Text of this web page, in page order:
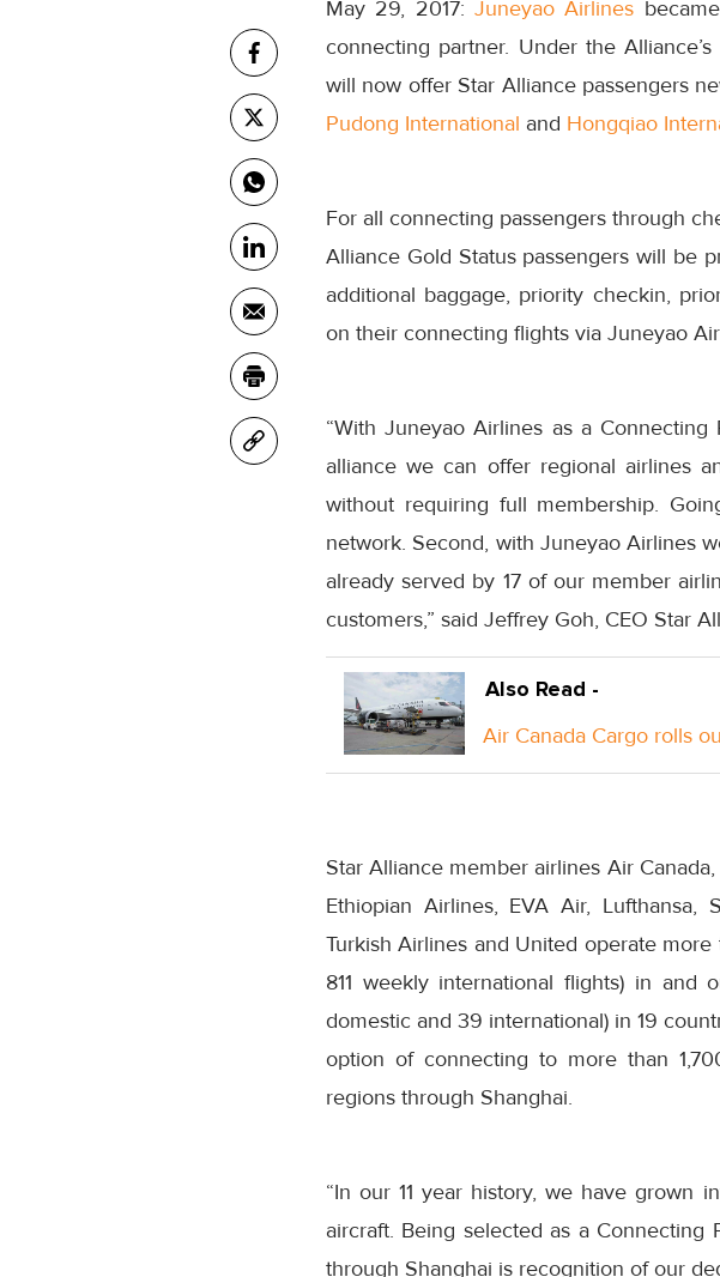
May 29, 2017: Juneyao Airlines
connecting partner. Under the
will now offer Star Alliance passengers
Pudong International and Hongqiao
For all connecting passengers through
Alliance Gold Status passengers will be
additional baggage, priority checkin,
on their connecting flights via Juneyao
“With Juneyao Airlines as a
alliance we can offer regional airlines
without requiring full membership.
network. Second, with Juneyao Airlines
already served by 17 of our member
customers,” said Jeffrey Goh, CEO Star
Also Read -
Air Canada Cargo rolls
Star Alliance member airlines Air
Ethiopian Airlines, EVA Air, Lufthansa,
Turkish Airlines and United operate
811 weekly international flights) in and
domestic and 39 international) in 19
option of connecting to more than
regions through Shanghai.
“In our 11 year history, we have grown
aircraft. Being selected as a
through Shanghai is recognition of our